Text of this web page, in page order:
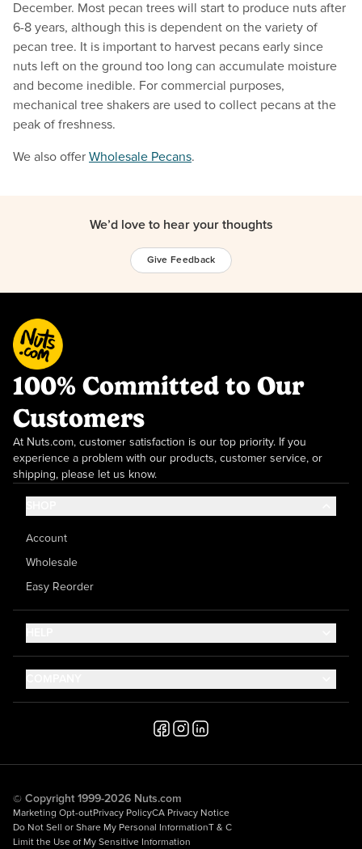
December. Most pecan trees will start to produce nuts after
6-8 years, although this is dependent on the variety of
pecan tree. It is important to harvest pecans early since
nuts left on the ground too long can accumulate moisture
and become inedible. For commercial purposes,
mechanical tree shakers are used to collect pecans at the
peak of freshness.
We also offer Wholesale Pecans.
We’d love to hear your thoughts
Give Feedback
100% Committed to Our
Customers
At Nuts.com, customer satisfaction is our top priority. If you
experience a problem with our products, customer service, or
shipping, please let us know.
Account
Wholesale
Easy Reorder
Help Center
© Copyright 1999-2026 Nuts.com
Marketing Opt-outPrivacy PolicyCA Privacy Notice
Do Not Sell or Share My Personal Information T & C
Limit the Use of My Sensitive Information